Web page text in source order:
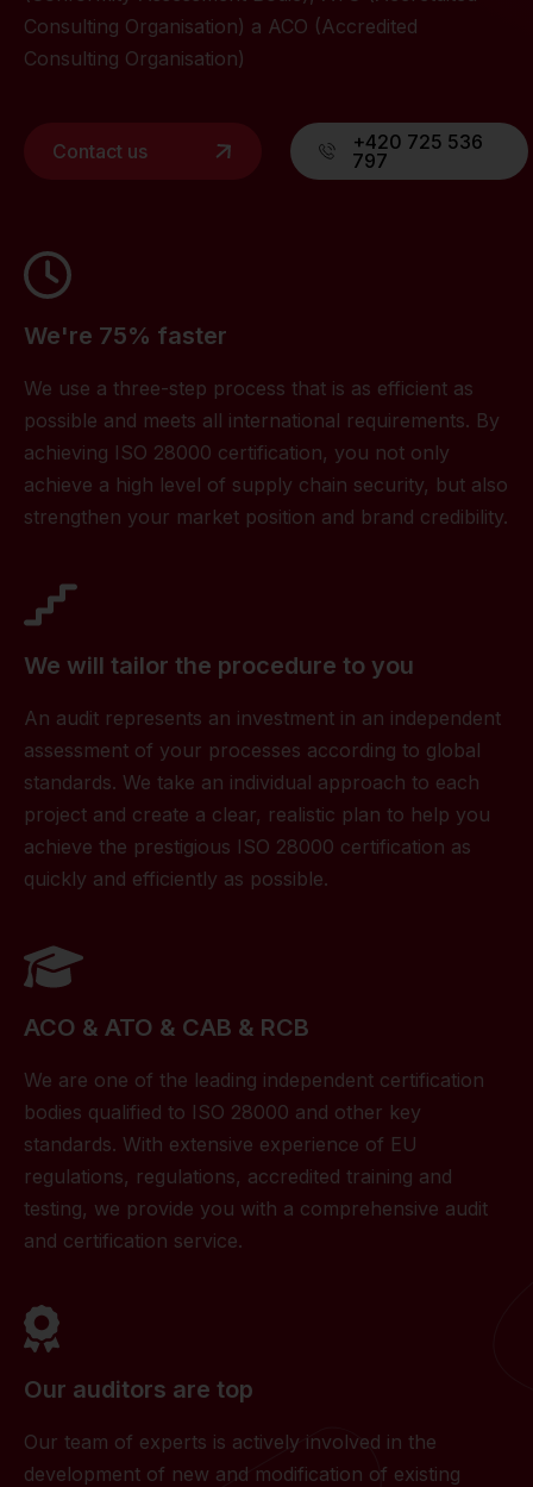
Consulting Organisation) a ACO (Accredited
Consulting Organisation)
Contact us
+420 725 536
797
We're 75% faster
We use a three-step process that is as efficient as
possible and meets all international requirements. By
achieving ISO 28000 certification, you not only
achieve a high level of supply chain security, but also
strengthen your market position and brand credibility.
We will tailor the procedure to you
An audit represents an investment in an independent
assessment of your processes according to global
standards. We take an individual approach to each
project and create a clear, realistic plan to help you
achieve the prestigious ISO 28000 certification as
quickly and efficiently as possible.
ACO & ATO & CAB & RCB
We are one of the leading independent certification
bodies qualified to ISO 28000 and other key
standards. With extensive experience of EU
regulations, regulations, accredited training and
testing, we provide you with a comprehensive audit
and certification service.
Our auditors are top
Our team of experts is actively involved in the
development of new and modification of existing